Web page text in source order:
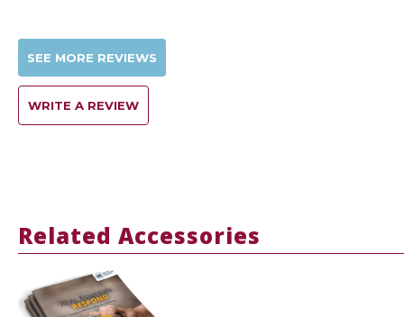
SEE MORE REVIEWS
WRITE A REVIEW
Related Accessories